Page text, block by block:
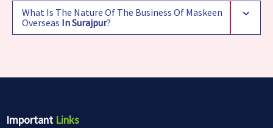
What Is The Nature Of The Business Of Maskeen
Overseas In Surajpur?
Important Links